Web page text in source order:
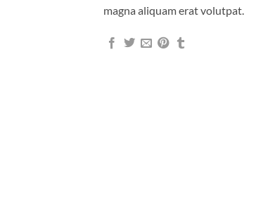
magna aliquam erat volutpat.